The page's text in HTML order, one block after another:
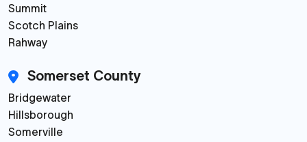
Summit
Scotch Plains
Rahway
Somerset County
Bridgewater
Hillsborough
Somerville